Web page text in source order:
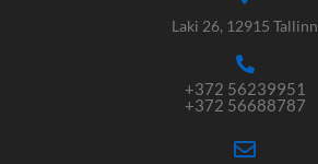
Laki 26, 12915 Tallinn
+372 56239951
+372 56688787